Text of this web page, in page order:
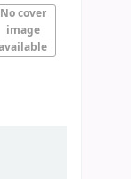
No cover
image